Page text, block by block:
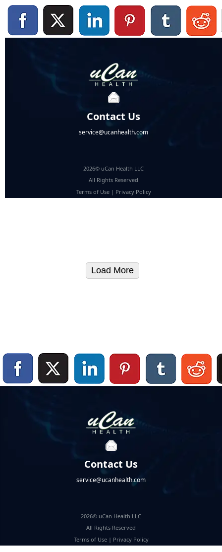
Contact Us
service@ucanhealth.com
2026© uCan Health LLC
All Rights Reserved
Terms of Use| Privacy Policy
Load More
Contact Us
service@ucanhealth.com
2026© uCan Health LLC
All Rights Reserved
Terms of Use| Privacy Policy